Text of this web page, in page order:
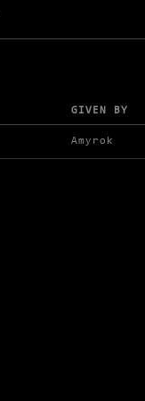
GIVEN BY
Amyrok